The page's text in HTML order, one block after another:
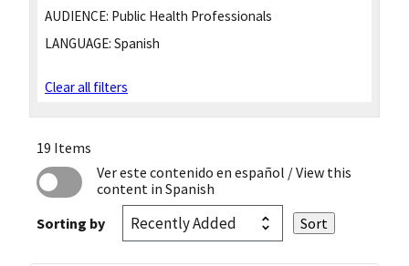
AUDIENCE: Public Health Professionals
LANGUAGE: Spanish
Clear all filters
19 Items
Ver este contenido en español / View this
content in Spanish
Sorting by